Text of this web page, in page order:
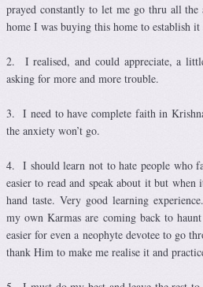
prayed constantly to let me go thru all the
home I was buying this home to establish it
2. I realised, and could appreciate, a
asking for more and more trouble.
3. I need to have complete faith in
the anxiety won’t go.
4. I should learn not to hate people who
easier to read and speak about it but
hand taste. Very good learning
my own Karmas are coming back to
easier for even a neophyte devotee to go
thank Him to make me realise it and